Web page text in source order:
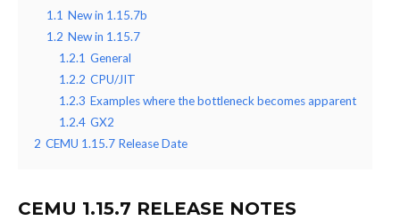
1.1 New in 1.15.7b
1.2 New in 1.15.7
1.2.1 General
1.2.2 CPU/JIT
1.2.3 Examples where the bottleneck becomes apparent
1.2.4 GX2
2 CEMU 1.15.7 Release Date
CEMU 1.15.7 RELEASE NOTES